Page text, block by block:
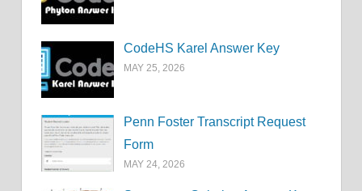
CodeHS Karel Answer Key
MAY 25, 2026
Penn Foster Transcript Request
Form
MAY 24, 2026